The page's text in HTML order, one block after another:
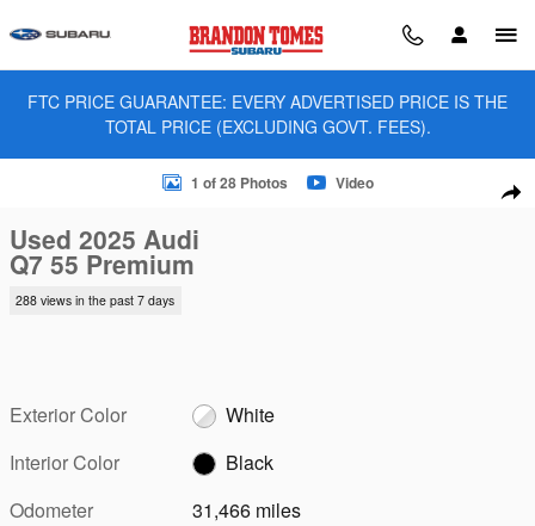
FTC PRICE GUARANTEE: EVERY ADVERTISED PRICE IS THE
TOTAL PRICE (EXCLUDING GOVT. FEES).
Used 2025 Audi Q7 55 Premium SUV Photo 1 of 28
1 of 28 Photos Video
Used 2025 Audi
Q7 55 Premium
288 views in the past 7 days
Exterior Color
White
Interior Color
Black
Odometer
31,466 miles